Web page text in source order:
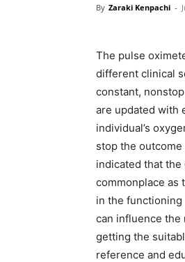
By Zaraki Kenpachi -
The pulse
different clinical
constant,
are updated with
individual’s
stop the
indicated that
commonplace as
in the
can influence the
getting the
reference and